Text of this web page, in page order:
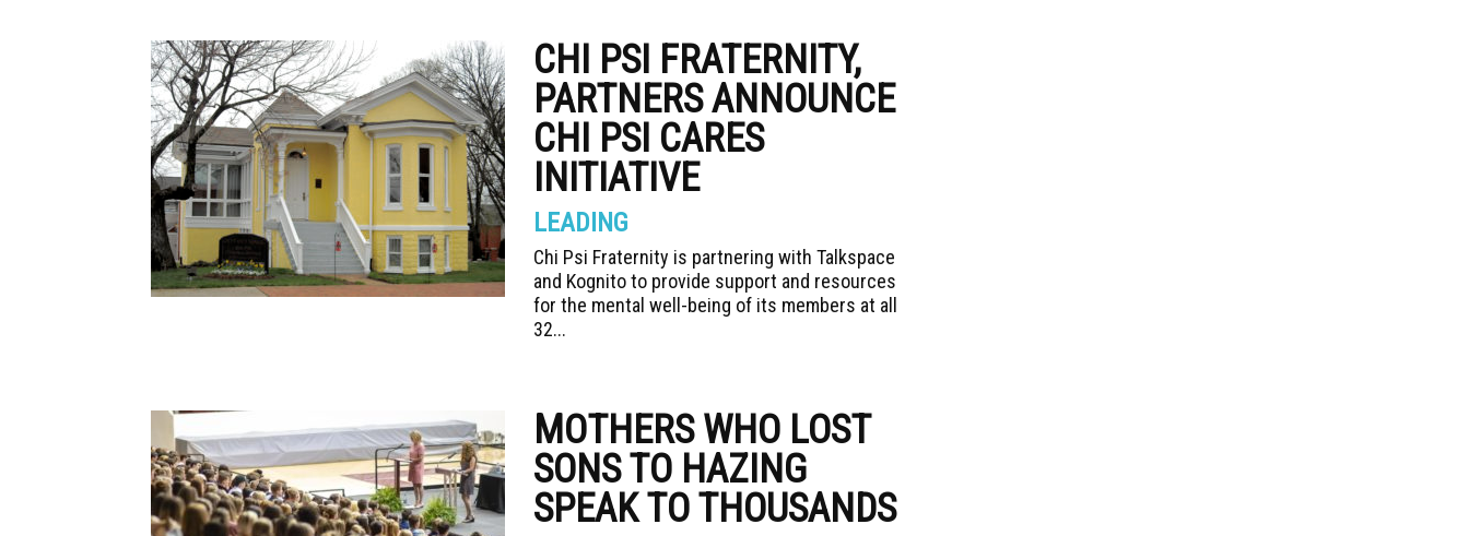
CHI PSI FRATERNITY,
PARTNERS ANNOUNCE
CHI PSI CARES
INITIATIVE
LEADING
Chi Psi Fraternity is partnering with Talkspace
and Kognito to provide support and resources
for the mental well-being of its members at all
32...
MOTHERS WHO LOST
SONS TO HAZING
SPEAK TO THOUSANDS